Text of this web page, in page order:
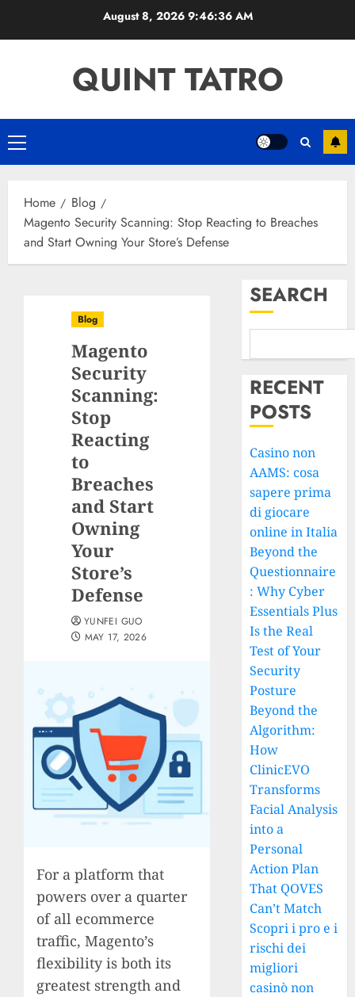
August 8, 2026 9:46:37 AM
QUINT TATRO
Primary
Menu
Home
Blog
Magento Security Scanning: Stop Reacting to Breaches
and Start Owning Your Store’s Defense
Blog
Magento
Security
Scanning:
Stop
Reacting
to
Breaches
and Start
Owning
Your
Store’s
Defense
YUNFEI GUO
MAY 17, 2026
For a platform that
powers over a quarter
of all ecommerce
traffic, Magento’s
flexibility is both its
greatest strength and
SEARCH
RECENT
POSTS
Casino non
AAMS: cosa
sapere prima
di giocare
online in Italia
Beyond the
Questionnaire
: Why Cyber
Essentials Plus
Is the Real
Test of Your
Security
Posture
Beyond the
Algorithm:
How
ClinicEVO
Transforms
Facial Analysis
into a
Personal
Action Plan
That QOVES
Can’t Match
Scopri i pro e i
rischi dei
migliori
casinò non